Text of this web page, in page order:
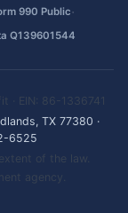
990 Public·
Q139601544
· EIN: 86-1336741
TX 77380 ·
6525
of the law.
agency.